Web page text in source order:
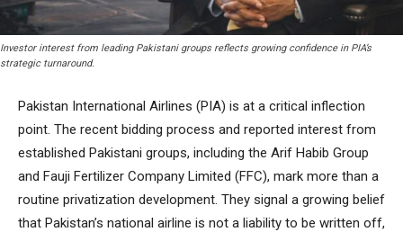
Investor interest from leading Pakistani groups reflects growing confidence in PIA’s
strategic turnaround.
Pakistan International Airlines (PIA) is at a critical inflection
point. The recent bidding process and reported interest from
established Pakistani groups, including the Arif Habib Group
and Fauji Fertilizer Company Limited (FFC), mark more than a
routine privatization development. They signal a growing belief
that Pakistan’s national airline is not a liability to be written off,